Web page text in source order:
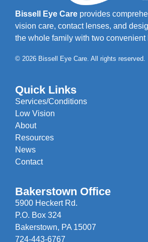
Bissell Eye Care provides
vision care, contact lenses, and
the whole family with two convenient
© 2026 Bissell Eye Care. All rights reserved.
Quick Links
Services/Conditions
Low Vision
About
Resources
News
Contact
Bakerstown Office
5900 Heckert Rd.
P.O. Box 324
Bakerstown, PA 15007
724-443-6767